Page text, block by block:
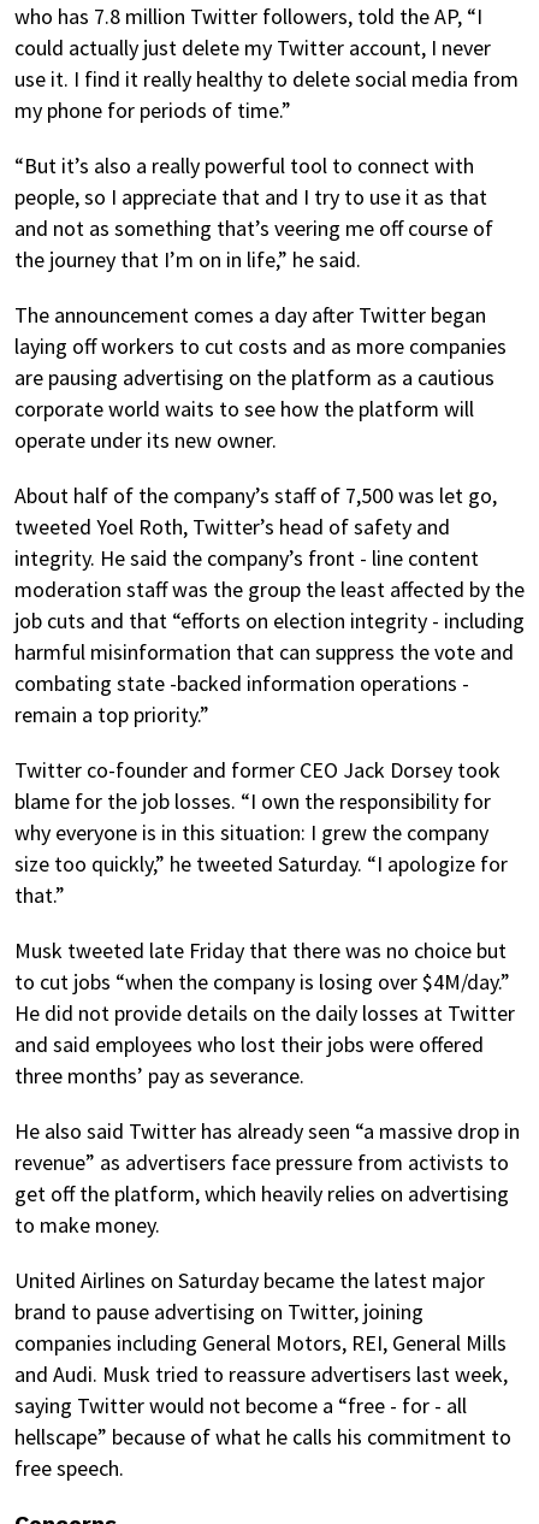
who has 7.8 million Twitter followers, told the AP, “I
could actually just delete my Twitter account, I never
use it. I find it really healthy to delete social media from
my phone for periods of time.”
“But it’s also a really powerful tool to connect with
people, so I appreciate that and I try to use it as that
and not as something that’s veering me off course of
the journey that I’m on in life,” he said.
The announcement comes a day after Twitter began
laying off workers to cut costs and as more companies
are pausing advertising on the platform as a cautious
corporate world waits to see how the platform will
operate under its new owner.
About half of the company’s staff of 7,500 was let go,
tweeted Yoel Roth, Twitter’s head of safety and
integrity. He said the company’s front - line content
moderation staff was the group the least affected by the
job cuts and that “efforts on election integrity - including
harmful misinformation that can suppress the vote and
combating state -backed information operations -
remain a top priority.”
Twitter co-founder and former CEO Jack Dorsey took
blame for the job losses. “I own the responsibility for
why everyone is in this situation: I grew the company
size too quickly,” he tweeted Saturday. “I apologize for
that.”
Musk tweeted late Friday that there was no choice but
to cut jobs “when the company is losing over $4M/day.”
He did not provide details on the daily losses at Twitter
and said employees who lost their jobs were offered
three months’ pay as severance.
He also said Twitter has already seen “a massive drop in
revenue” as advertisers face pressure from activists to
get off the platform, which heavily relies on advertising
to make money.
United Airlines on Saturday became the latest major
brand to pause advertising on Twitter, joining
companies including General Motors, REI, General Mills
and Audi. Musk tried to reassure advertisers last week,
saying Twitter would not become a “free - for - all
hellscape” because of what he calls his commitment to
free speech.